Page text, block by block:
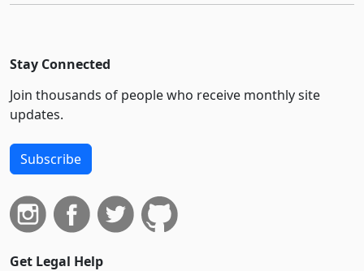
Stay Connected
Join thousands of people who receive monthly site
updates.
Subscribe
Get Legal Help